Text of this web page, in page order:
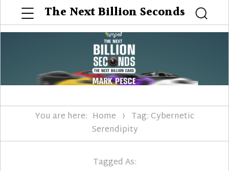
The Next Billion Seconds
Menu
You are here: Home
Tag: Cybernetic
Serendipity
Tagged As: